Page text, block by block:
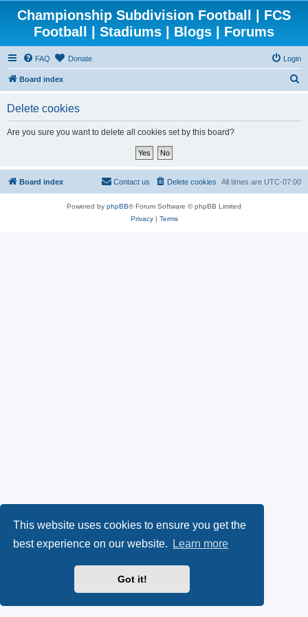
This website uses cookies to ensure you get the
best experience on our website.
Learn more
Got it!
Championship Subdivision Football | FCS
Football | Stadiums | Blogs | Forums
FAQ Donate Login
Board index
Delete cookies
Are you sure you want to delete all cookies set by this board?
Board index All times are UTC-07:00
Delete cookies
Contact us
Powered by phpBB® Forum Software © phpBB Limited
Privacy| Terms